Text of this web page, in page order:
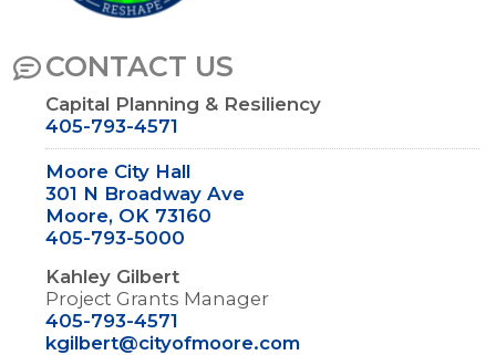
CONTACT US
Capital Planning & Resiliency
405-793-4571
Moore City Hall
301 N Broadway Ave
Moore, OK 73160
405-793-5000
Kahley Gilbert
Project Grants Manager
405-793-4571
kgilbert@cityofmoore.com